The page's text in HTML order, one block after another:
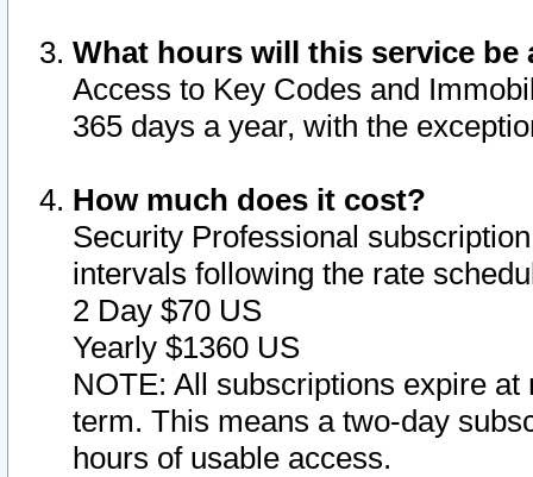
What hours will this service be
Access to Key Codes and
365 days a year, with the
How much does it cost?
Security Professional
intervals following the rate
2 Day $70 US
Yearly $1360 US
NOTE: All subscriptions expire
term. This means a two-day
hours of usable access.